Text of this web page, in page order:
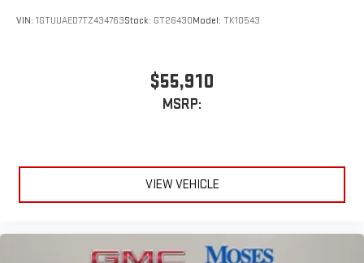
VIN: 1GTUUAED7TZ434763Stock: GT26430Model: TK10543
$55,910
MSRP:
VIEW VEHICLE